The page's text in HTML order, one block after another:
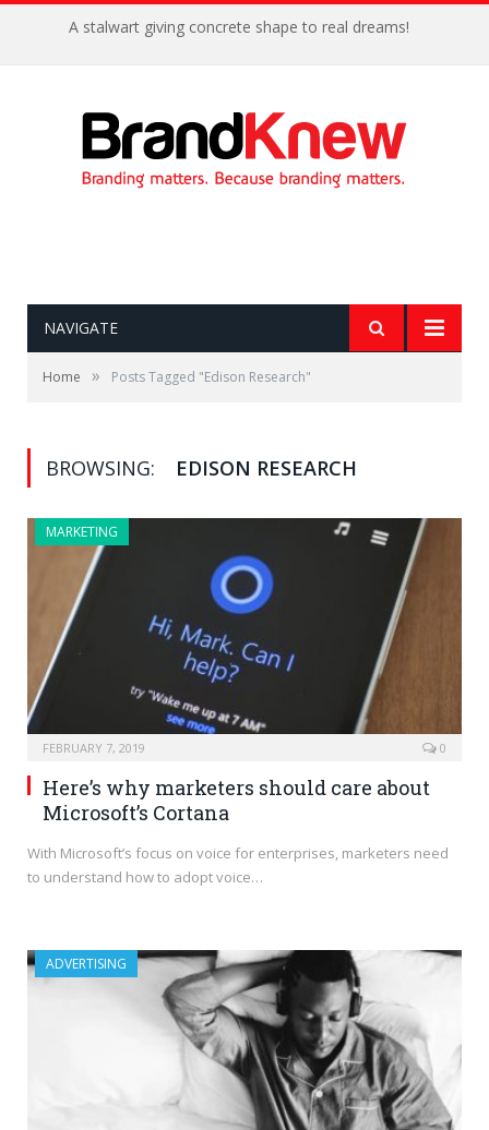
A stalwart giving concrete shape to real dreams!
NAVIGATE
Home » Posts Tagged "Edison Research"
BROWSING: EDISON RESEARCH
MARKETING
FEBRUARY 7, 2019 0
Here’s why marketers should care about
Microsoft’s Cortana
With Microsoft’s focus on voice for enterprises, marketers need
to understand how to adopt voice…
ADVERTISING